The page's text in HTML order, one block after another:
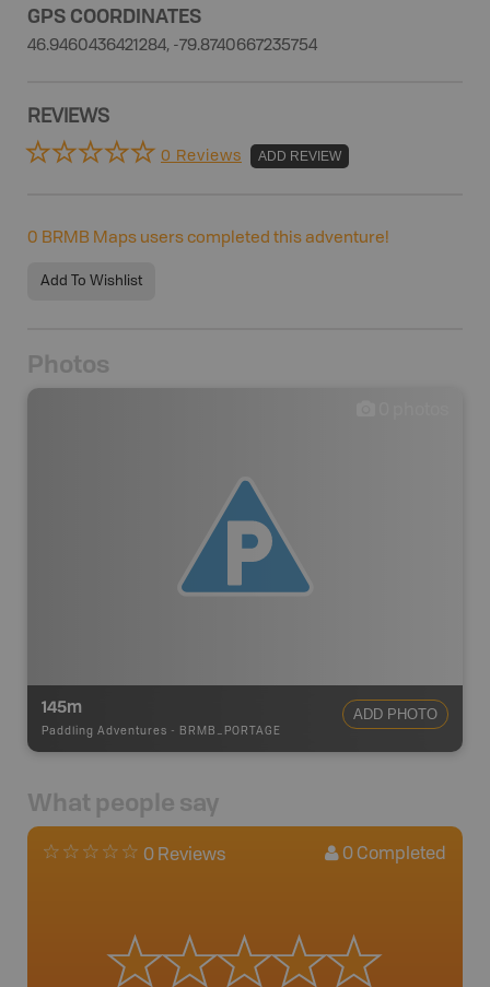
GPS COORDINATES
46.9460436421284, -79.8740667235754
REVIEWS
0 Reviews ADD REVIEW
0 BRMB Maps users completed this adventure!
Add To Wishlist
Photos
145m
Paddling Adventures - BRMB_PORTAGE
ADD PHOTO
What people say
0 Reviews 0 Completed